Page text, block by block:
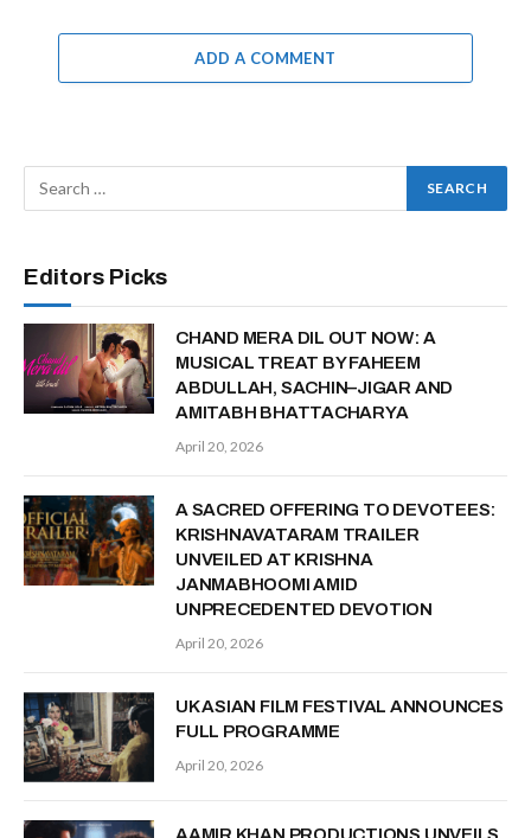
ADD A COMMENT
Editors Picks
CHAND MERA DIL OUT NOW: A
MUSICAL TREAT BY FAHEEM
ABDULLAH, SACHIN–JIGAR AND
AMITABH BHATTACHARYA
April 20, 2026
A SACRED OFFERING TO DEVOTEES:
KRISHNAVATARAM TRAILER
UNVEILED AT KRISHNA
JANMABHOOMI AMID
UNPRECEDENTED DEVOTION
April 20, 2026
UK ASIAN FILM FESTIVAL ANNOUNCES
FULL PROGRAMME
April 20, 2026